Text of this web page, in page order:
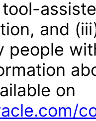
and
people
on